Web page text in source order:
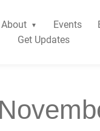
About Events
Get Updates